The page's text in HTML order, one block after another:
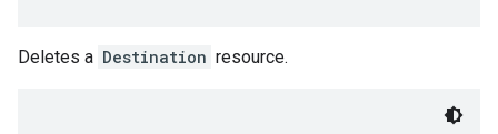
Deletes a Destination resource.